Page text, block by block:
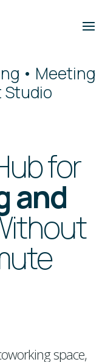
• Meeting
Studio
for
and
space,